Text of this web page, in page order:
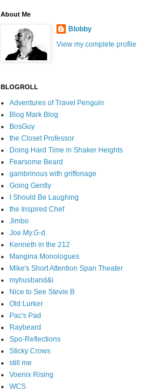
About Me
Blobby
View my complete profile
BLOGROLL
Adventures of Travel Penguin
Blog Mark Blog
BosGuy
the Closet Professor
Doing Hard Time in Shaker Heights
Fearsome Beard
gambrinous with griffonage
Going Gently
I Should Be Laughing
the Inspired Chef
Jimbo
Joe.My.G-d.
Kenneth in the 212
Mangina Monologues
Mike's Short Attention Span Theater
myhusband&i
Nice to See Stevie B
Old Lurker
Pac's Pad
Raybeard
Spo-Reflections
Sticky Crows
still me
Voenix Rising
WCS